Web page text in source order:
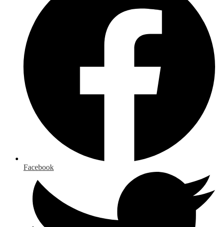
Facebook